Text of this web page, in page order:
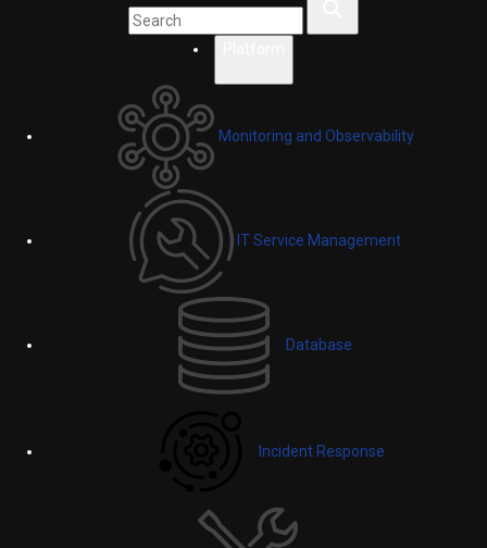
Monitoring and Observability
IT Service Management
Database
Incident Response